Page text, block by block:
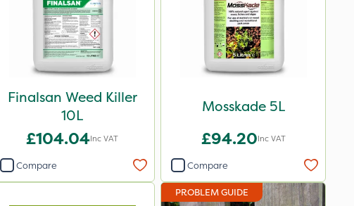
Finalsan Weed Killer
10L
£104.04Inc VAT
Compare
Mosskade 5L
£94.20Inc VAT
Compare
PROBLEM GUIDE